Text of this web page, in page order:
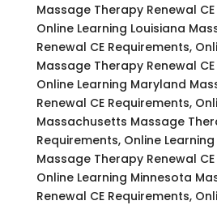
Massage Therapy Renewal
Online Learning Louisiana
Renewal CE Requirements,
Massage Therapy Renewal
Online Learning Maryland
Renewal CE Requirements,
Massachusetts Massage
Requirements, Online
Massage Therapy Renewal
Online Learning Minnesota
Renewal CE Requirements,